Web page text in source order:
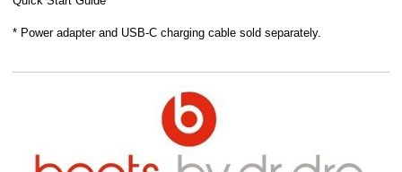
* Power adapter and USB-C charging cable sold separately.